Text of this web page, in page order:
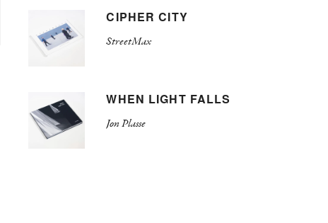
CIPHER CITY
StreetMax
WHEN LIGHT FALLS
Jon Plasse